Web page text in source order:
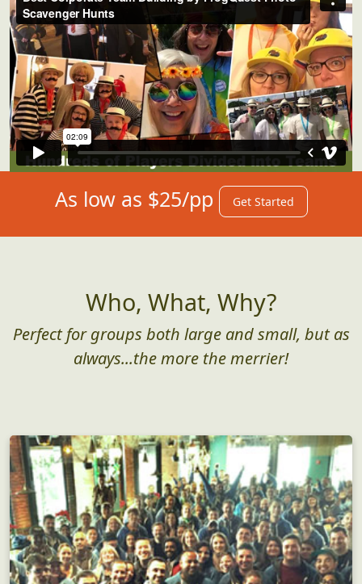
As low as $25/pp Get Started
Who, What, Why?
Perfect for groups both large and small, but as
always...the more the merrier!